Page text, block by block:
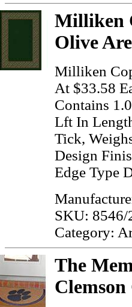
Milliken
Olive
Milliken
At $33.58
Contains
Lft In
Tick,
Design
Edge Type
SKU: 8546/
Category:
The
Clemson